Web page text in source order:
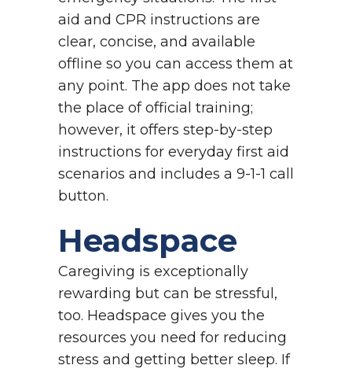
aid and CPR instructions are
clear, concise, and available
offline so you can access them at
any point. The app does not take
the place of official training;
however, it offers step-by-step
instructions for everyday first aid
scenarios and includes a 9-1-1 call
button.
Headspace
Caregiving is exceptionally
rewarding but can be stressful,
too. Headspace gives you the
resources you need for reducing
stress and getting better sleep. If